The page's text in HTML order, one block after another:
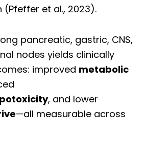
(Pfeffer et al., 2023).
pancreatic, gastric, CNS,
nodes yields clinically
improved metabolic
, and lower
—all measurable across